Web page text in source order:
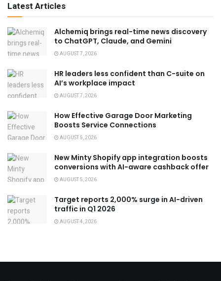
Latest Articles
Alchemiq brings real-time news discovery
to ChatGPT, Claude, and Gemini
AUGUST 7, 2026
HR leaders less confident than C-suite on
AI’s workplace impact
AUGUST 7, 2026
How Effective Garage Door Marketing
Boosts Service Connections
AUGUST 5, 2026
New Minty Shopify app integration boosts
conversions with AI-aware cashback offer
AUGUST 5, 2026
Target reports 2,000% surge in AI-driven
traffic in Q1 2026
AUGUST 4, 2026